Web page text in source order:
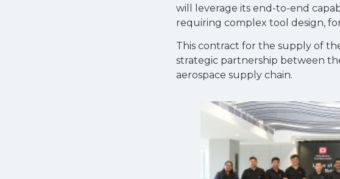
will leverage its end-to-end
requiring complex tool design,
This contract for the supply of
strategic partnership between
aerospace supply chain.